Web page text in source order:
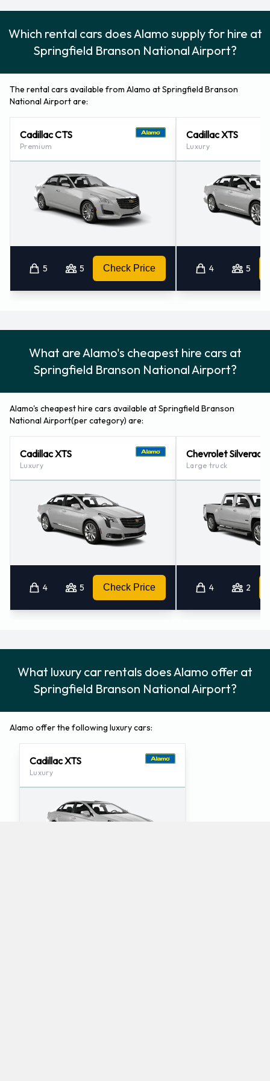
Alamo Additional Options Available
at Springfield Branson National
Airport.
The following additional extras can also be rented with a
vehicle from Alamo:
Child toddler seat
Infant child seat
Ski rack
Snow tyre set
at Springfield Branson National
Airport
MasterCard
Returning your Alamo vehicle at
Springfield Branson National
Airport
Please consult with Alamo on instructions for returning your
to remove your personal possessions from the vehicle before
dropping off the key.
How to Contact Alamo at
Springfield Branson National
Airport
For more information please contact Alamo at Springfield,
Alamo also has 1 office nearby, including:
Which rental cars does Alamo supply for hire at
Springfield Branson National Airport?
The rental cars available from Alamo at Springfield Branson
National Airport are:
Cadillac CTS
Premium
5 5 Check Price
Cadillac XTS
Luxury
4 5
What are Alamo's cheapest hire cars at
Springfield Branson National Airport?
Alamo's cheapest hire cars available at Springfield Branson
National Airport(per category) are:
Cadillac XTS
Luxury
4 5 Check Price
Chevrolet Silverado
Large truck
4 2
What luxury car rentals does Alamo offer at
Springfield Branson National Airport?
Alamo offer the following luxury cars:
Cadillac XTS
Luxury